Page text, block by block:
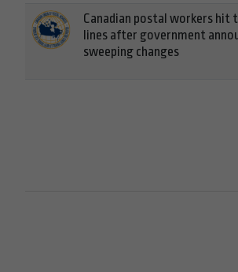
Canadian postal workers hit
lines after government
sweeping changes